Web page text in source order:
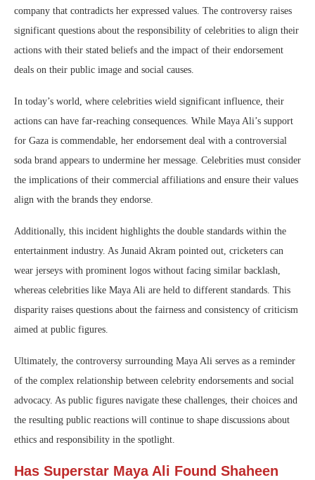
company that contradicts her expressed values. The controversy raises
significant questions about the responsibility of celebrities to align their
actions with their stated beliefs and the impact of their endorsement
deals on their public image and social causes.
In today’s world, where celebrities wield significant influence, their
actions can have far-reaching consequences. While Maya Ali’s support
for Gaza is commendable, her endorsement deal with a controversial
soda brand appears to undermine her message. Celebrities must consider
the implications of their commercial affiliations and ensure their values
align with the brands they endorse.
Additionally, this incident highlights the double standards within the
entertainment industry. As Junaid Akram pointed out, cricketers can
wear jerseys with prominent logos without facing similar backlash,
whereas celebrities like Maya Ali are held to different standards. This
disparity raises questions about the fairness and consistency of criticism
aimed at public figures.
Ultimately, the controversy surrounding Maya Ali serves as a reminder
of the complex relationship between celebrity endorsements and social
advocacy. As public figures navigate these challenges, their choices and
the resulting public reactions will continue to shape discussions about
ethics and responsibility in the spotlight.
Has Superstar Maya Ali Found Shaheen